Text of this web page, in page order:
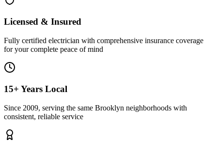
Licensed & Insured
Fully certified electrician with comprehensive insurance coverage
for your complete peace of mind
15+ Years Local
Since 2009, serving the same Brooklyn neighborhoods with
consistent, reliable service